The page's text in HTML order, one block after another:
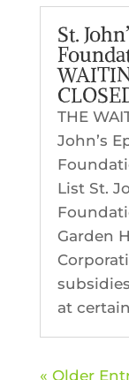
St.
THE
John’s
List St.
Garden
at
« Older